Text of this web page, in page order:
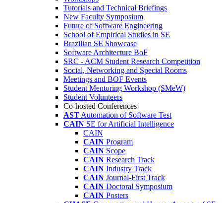
Tutorials and Technical Briefings
New Faculty Symposium
Future of Software Engineering
School of Empirical Studies in SE
Brazilian SE Showcase
Software Architecture BoF
SRC - ACM Student Research Competition
Social, Networking and Special Rooms
Meetings and BOF Events
Student Mentoring Workshop (SMeW)
Student Volunteers
Co-hosted Conferences
AST Automation of Software Test
CAIN SE for Artificial Intelligence
CAIN
CAIN Program
CAIN Scope
CAIN Research Track
CAIN Industry Track
CAIN Journal-First Track
CAIN Doctoral Symposium
CAIN Posters